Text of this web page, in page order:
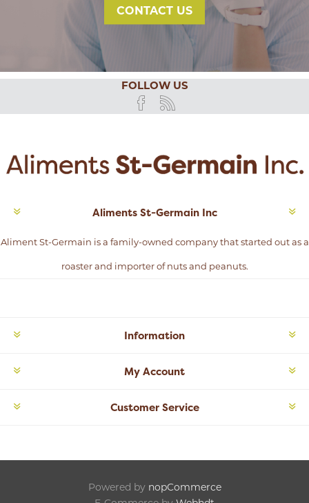
CONTACT US
FOLLOW US
Aliments St-Germain Inc
Aliment St-Germain is a family-owned company that started out as a
roaster and importer of nuts and peanuts.
Information
My Account
Customer Service
Powered by nopCommerce